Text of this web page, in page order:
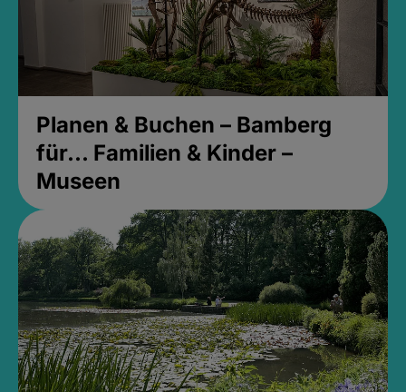
Planen & Buchen – Bamberg
für... Familien & Kinder –
Museen